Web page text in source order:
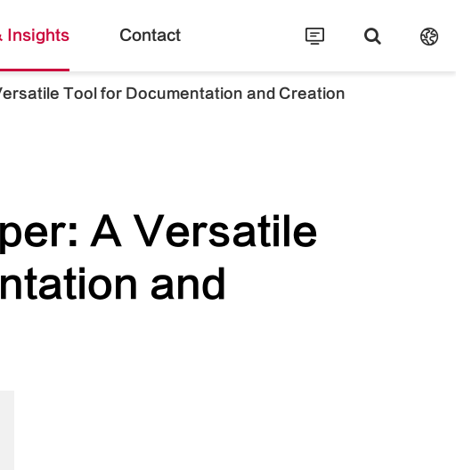
Insights Contact
Tool for Documentation and Creation
A Versatile
and